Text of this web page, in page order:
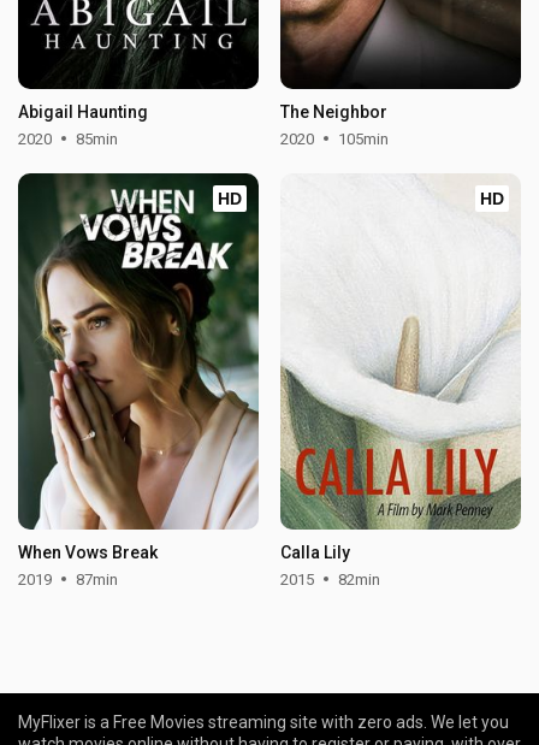
Abigail Haunting
2020 85min
The Neighbor
2020 105min
HD
When Vows Break
2019 87min
HD
Calla Lily
2015 82min
MyFlixer is a Free Movies streaming site with zero ads. We let you